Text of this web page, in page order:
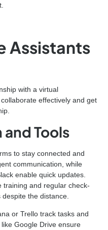
Assistants
with a virtual
effectively and get
Tools
to stay connected and
communication, while
enable quick updates.
training and regular check-
the distance.
or Trello track tasks and
Google Drive ensure